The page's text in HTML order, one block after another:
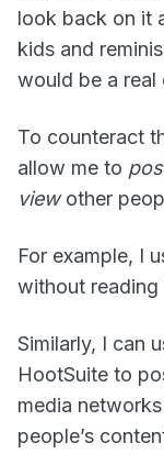
look back on it
kids and
would be a real
To counteract
allow me to
viewother
For example, I
without reading
Similarly, I can
HootSuite to
media
people’s